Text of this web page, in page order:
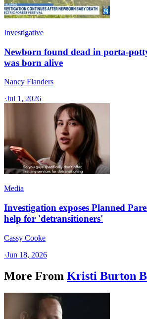
Investigative
Newborn found dead in porta-
was born alive
Nancy Flanders
·Jul 1, 2026
Media
Investigation exposes Planned
help for 'detransitioners'
Cassy Cooke
·Jun 18, 2026
More From Kristi Burton